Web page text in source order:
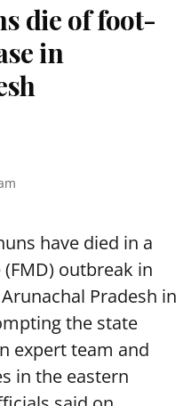
die of foot-
in
have died in a
outbreak in
Pradesh in
the state
expert team and
in the eastern